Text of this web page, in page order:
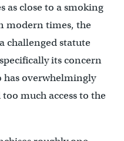
as close to a smoking
modern times, the
challenged statute
its concern
has overwhelmingly
much access to the